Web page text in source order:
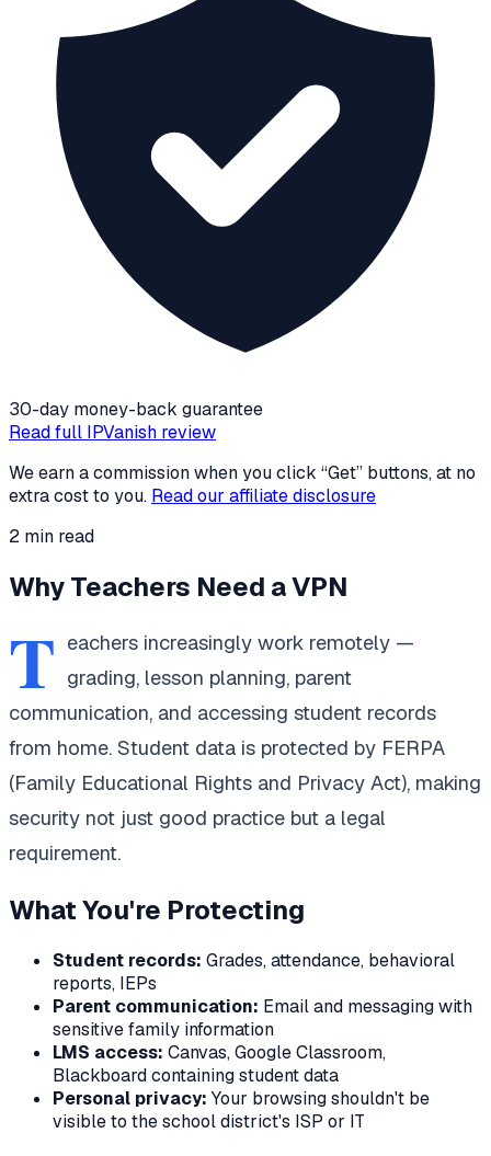
30-day money-back guarantee
Read full IPVanish review
We earn a commission when you click “Get” buttons, at no
extra cost to you. Read our affiliate disclosure
2 min read
Why Teachers Need a VPN
T eachers increasingly work remotely —
grading, lesson planning, parent
communication, and accessing student records
from home. Student data is protected by FERPA
(Family Educational Rights and Privacy Act), making
security not just good practice but a legal
requirement.
What You're Protecting
Student records: Grades, attendance, behavioral
reports, IEPs
Parent communication: Email and messaging with
sensitive family information
LMS access: Canvas, Google Classroom,
Blackboard containing student data
Personal privacy: Your browsing shouldn't be
visible to the school district's ISP or IT